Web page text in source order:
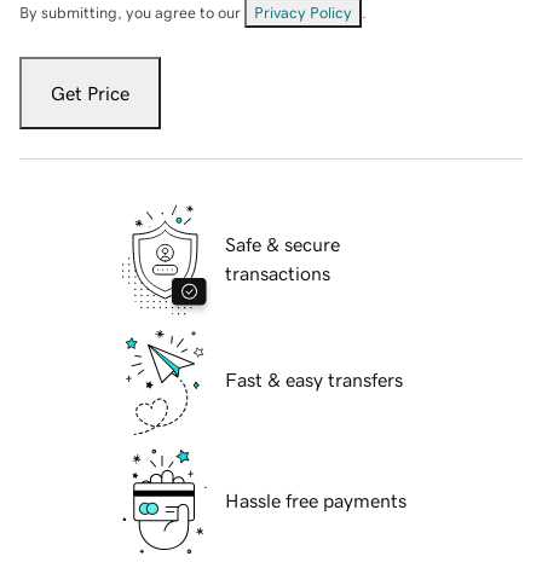
By submitting, you agree to our Privacy Policy
Get Price
Safe & secure
transactions
Fast & easy transfers
Hassle free payments